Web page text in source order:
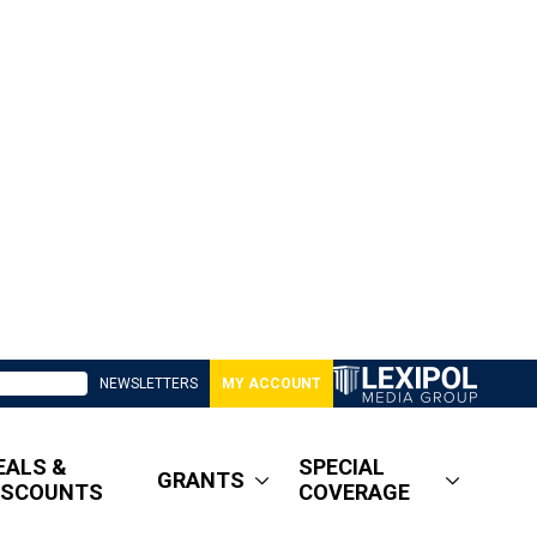
NEWSLETTERS MY ACCOUNT
&
GRANTS
SPECIAL
COVERAGE